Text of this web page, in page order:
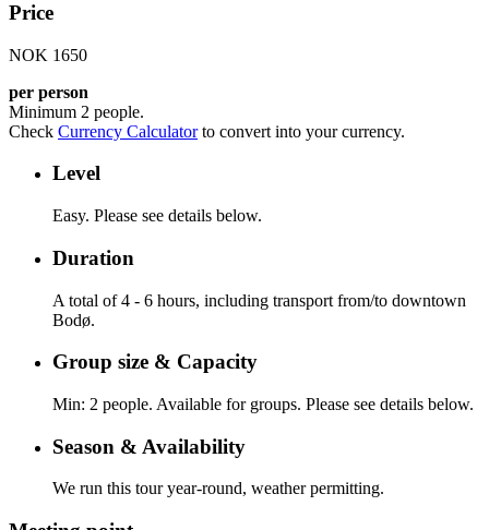
Price
NOK 1650
per person
Minimum 2 people.
Check Currency Calculatorto convert into your currency.
Level
Easy. Please see details below.
Duration
A total of 4 - 6 hours, including transport from/to downtown
Bodø.
Group size & Capacity
Min: 2 people. Available for groups. Please see details below.
Season & Availability
We run this tour year-round, weather permitting.